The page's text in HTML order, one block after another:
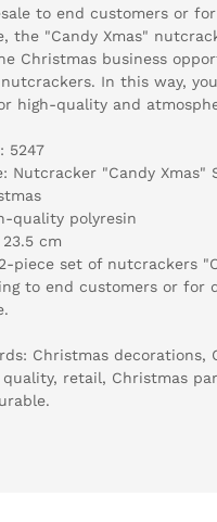
to end customers or
the "Candy Xmas"
Christmas business
In this way,
high-quality and
5247
Nutcracker "Candy Xmas"
quality polyresin
cm
piece set of nutcrackers
to end customers or for
Christmas
quality, retail, Christmas